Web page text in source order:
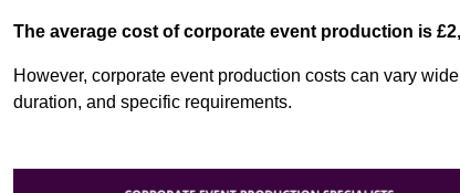
The average cost of corporate event production is
However, corporate event production costs can vary
duration, and specific requirements.